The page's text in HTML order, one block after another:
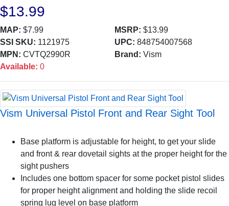
$13.99
MAP: $7.99 MSRP: $13.99
SSI SKU: 1121975 UPC: 848754007568
MPN: CVTQ2990R Brand: Vism
Available: 0
Vism Universal Pistol Front and Rear Sight Tool
Base platform is adjustable for height, to get your slide
and front & rear dovetail sights at the proper height for the
sight pushers
Includes one bottom spacer for some pocket pistol slides
for proper height alignment and holding the slide recoil
spring lug level on base platform